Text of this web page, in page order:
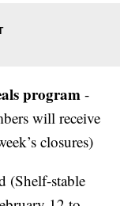
program -
will receive
closures)
(Shelf-stable